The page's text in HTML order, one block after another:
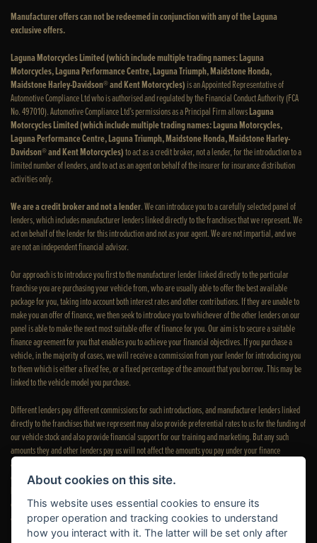
Manufacturer offers can not be redeemed in conjunction with any of the Laguna
exclusive offers.
Laguna Motorcycles Limited (which include multiple trading names: Laguna
Motorcycles, Laguna Performance Centre, Laguna Triumph, Maidstone Honda,
Maidstone Harley-Davidson® and Kent Motorcycles)is an Appointed Representative of
Automotive Compliance Ltd who is authorised and regulated by the Financial Conduct Authority (FCA
No. 497010). Automotive Compliance Ltd’s permissions as a Principal Firm allowsLaguna
Motorcycles Limited (which include multiple trading names: Laguna Motorcycles,
Laguna Performance Centre, Laguna Triumph, Maidstone Honda, Maidstone Harley-
Davidson® and Kent Motorcycles)to act as a credit broker, not a lender, for the introduction to a
limited number of lenders, and to act as an agent on behalf of the insurer for insurance distribution
activities only.
We are a credit broker and not a lender. We can introduce you to a carefully selected panel of
lenders, which includes manufacturer lenders linked directly to the franchises that we represent. We
act on behalf of the lender for this introduction and not as your agent. We are not impartial, and we
are not an independent financial advisor.
Our approach is to introduce you first to the manufacturer lender linked directly to the particular
franchise you are purchasing your vehicle from, who are usually able to offer the best available
package for you, taking into account both interest rates and other contributions. If they are unable to
make you an offer of finance, we then seek to introduce you to whichever of the other lenders on our
panel is able to make the next most suitable offer of finance for you. Our aim is to secure a suitable
finance agreement for you that enables you to achieve your financial objectives. If you purchase a
vehicle, in the majority of cases, we will receive a commission from your lender for introducing you
to them which is either a fixed fee, or a fixed percentage of the amount that you borrow. This may be
linked to the vehicle model you purchase.
Different lenders pay different commissions for such introductions, and manufacturer lenders linked
directly to the franchises that we represent may also provide preferential rates to us for the funding of
our vehicle stock and also provide financial support for our training and marketing. But any such
amounts they and other lenders pay us will not affect the amounts you pay under your finance
agreement; however, you will be contributing towards the commission paid to us with the interest
collected on your repayments. Before we propose you to a potential lender, we will inform you of the
exact amount of commission that we will receive will be confirmed prior to you signing your finance
agreement.
About cookies on this site.
This website uses essential cookies to ensure its
proper operation and tracking cookies to understand
how you interact with it. The latter will be set only after